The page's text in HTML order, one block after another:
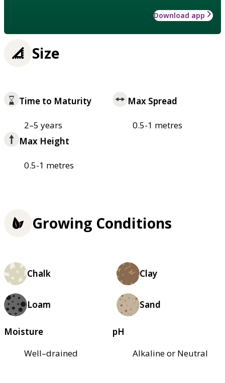
Download app
Size
Time to Maturity
2–5 years
Max Spread
0.5-1 metres
Max Height
0.5-1 metres
Growing Conditions
Chalk Clay
Loam Sand
Moisture
Well–drained
pH
Alkaline or Neutral